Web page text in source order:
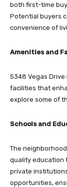
both first-time
Potential buyers
convenience of
Amenities and
5348 Vegas
facilities that
explore some of
Schools and
The
quality education
private
opportunities,